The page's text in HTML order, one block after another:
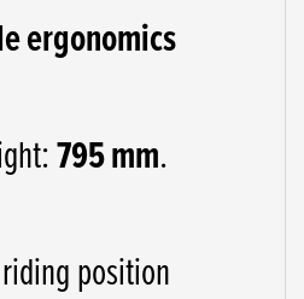
ergonomics
795 mm.
position